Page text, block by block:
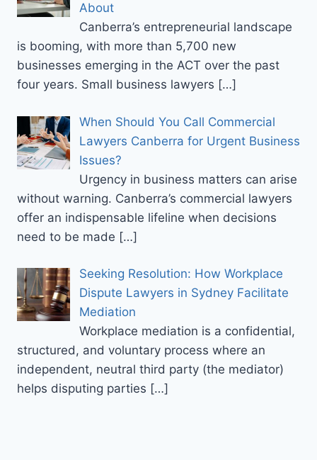
About
Canberra’s entrepreneurial landscape
is booming, with more than 5,700 new
businesses emerging in the ACT over the past
four years. Small business lawyers […]
When Should You Call Commercial
Lawyers Canberra for Urgent Business
Issues?
Urgency in business matters can arise
without warning. Canberra’s commercial lawyers
offer an indispensable lifeline when decisions
need to be made […]
Seeking Resolution: How Workplace
Dispute Lawyers in Sydney Facilitate
Mediation
Workplace mediation is a confidential,
structured, and voluntary process where an
independent, neutral third party (the mediator)
helps disputing parties […]